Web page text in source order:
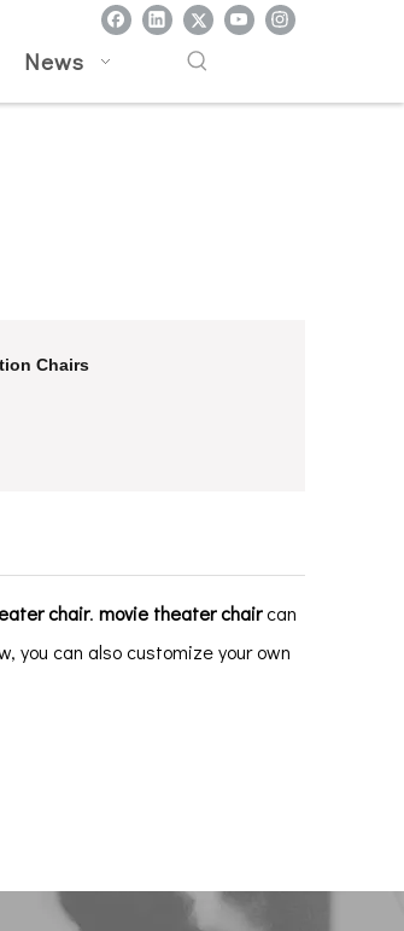
News
Chairs
chair. movie theater chaircan
you can also customize your own